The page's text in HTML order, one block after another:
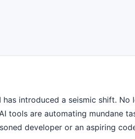
introduced a seismic shift. No
tools are automating mundane
developer or an aspiring